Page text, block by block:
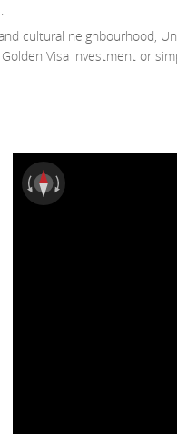
cultural neighbourhood,
Visa investment or